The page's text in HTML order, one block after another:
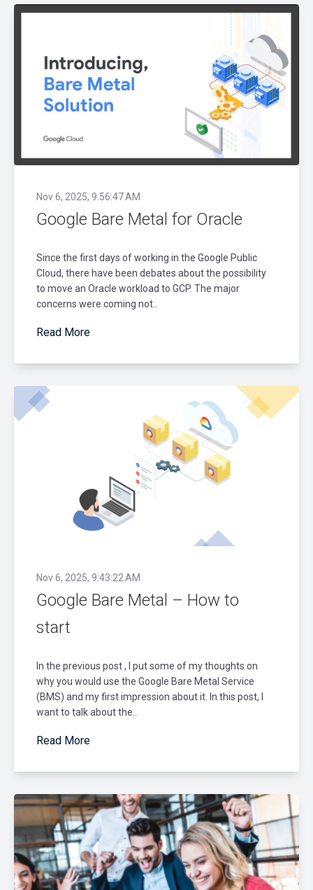
Nov 6, 2025, 9:56:47 AM
Google Bare Metal for Oracle
Since the first days of working in the Google Public
Cloud, there have been debates about the possibility
to move an Oracle workload to GCP. The major
concerns were coming not..
Read More
Nov 6, 2025, 9:43:22 AM
Google Bare Metal – How to
start
In the previous post , I put some of my thoughts on
why you would use the Google Bare Metal Service
(BMS) and my first impression about it. In this post, I
want to talk about the..
Read More